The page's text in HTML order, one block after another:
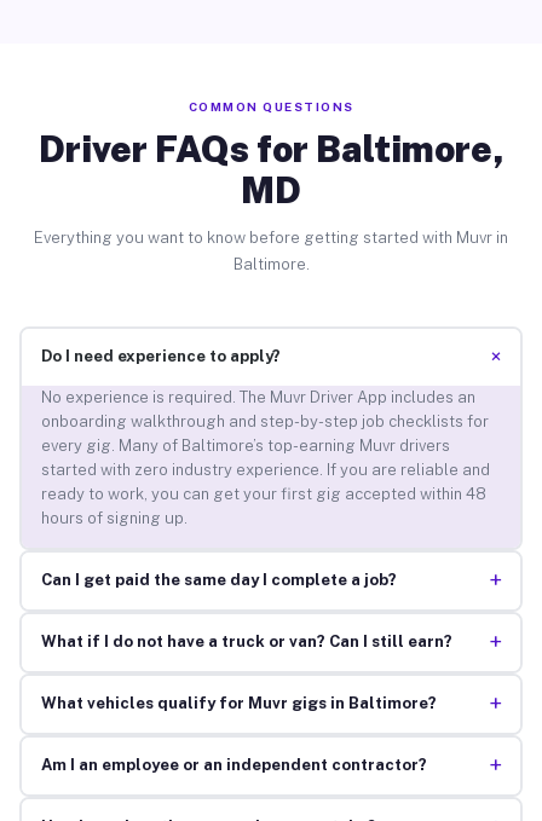
COMMON QUESTIONS
Driver FAQs for Baltimore,
MD
Everything you want to know before getting started with Muvr in
Baltimore.
Do I need experience to apply? +
No experience is required. The Muvr Driver App includes an
onboarding walkthrough and step-by-step job checklists for
every gig. Many of Baltimore’s top-earning Muvr drivers
started with zero industry experience. If you are reliable and
ready to work, you can get your first gig accepted within 48
hours of signing up.
Can I get paid the same day I complete a job? +
What if I do not have a truck or van? Can I still earn? +
What vehicles qualify for Muvr gigs in Baltimore? +
Am I an employee or an independent contractor? +